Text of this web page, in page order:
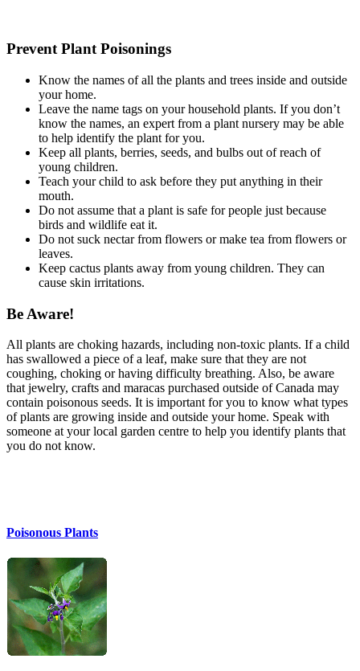
Prevent Plant Poisonings
Know the names of all the plants and trees inside and outside
your home.
Leave the name tags on your household plants. If you don’t
know the names, an expert from a plant nursery may be able
to help identify the plant for you.
Keep all plants, berries, seeds, and bulbs out of reach of
young children.
Teach your child to ask before they put anything in their
mouth.
Do not assume that a plant is safe for people just because
birds and wildlife eat it.
Do not suck nectar from flowers or make tea from flowers or
leaves.
Keep cactus plants away from young children. They can
cause skin irritations.
Be Aware!
All plants are choking hazards, including non-toxic plants. If a child
has swallowed a piece of a leaf, make sure that they are not
coughing, choking or having difficulty breathing. Also, be aware
that jewelry, crafts and maracas purchased outside of Canada may
contain poisonous seeds. It is important for you to know what types
of plants are growing inside and outside your home. Speak with
someone at your local garden centre to help you identify plants that
you do not know.
Poisonous Plants